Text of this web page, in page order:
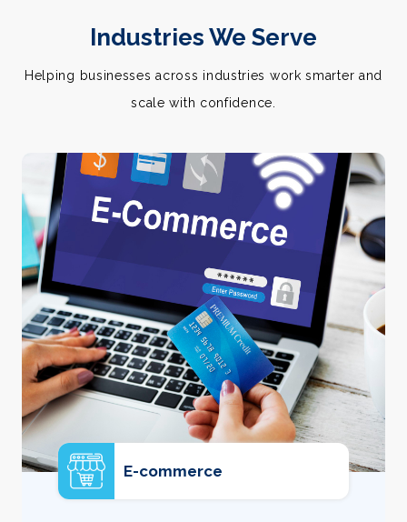
Industries We Serve
Helping businesses across industries work smarter and
scale with confidence.
E-commerce